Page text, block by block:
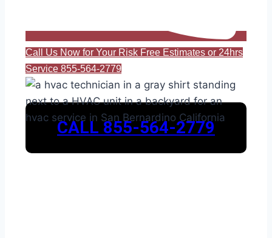
Call Us Now for Your Risk Free Estimates or 24hrs
Service 855-564-2779
CALL 855-564-2779